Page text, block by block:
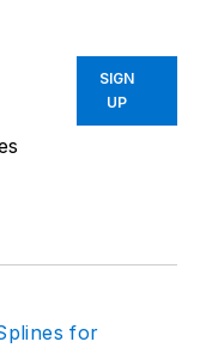
SIGN
UP